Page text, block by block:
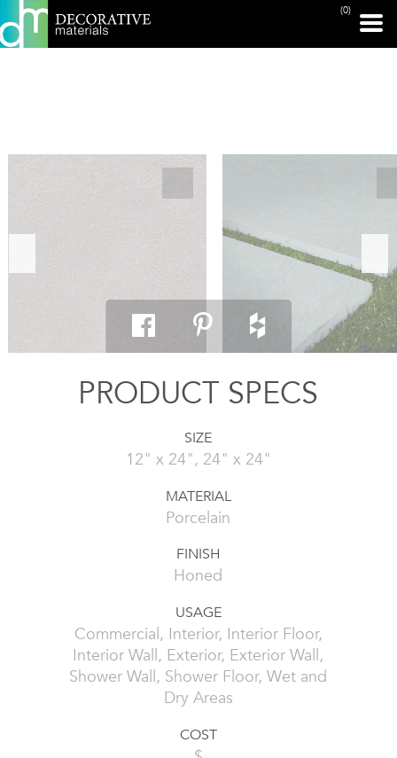
(0)
PRINT PAGE
PRODUCT SPECS
SIZE
12" x 24", 24" x 24"
MATERIAL
Porcelain
FINISH
Honed
USAGE
Commercial, Interior, Interior Floor,
Interior Wall, Exterior, Exterior Wall,
Shower Wall, Shower Floor, Wet and
Dry Areas
COST